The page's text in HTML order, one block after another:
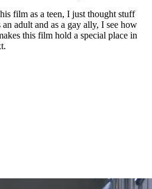
film as a teen, I just thought stuff
adult and as a gay ally, I see how
this film hold a special place in